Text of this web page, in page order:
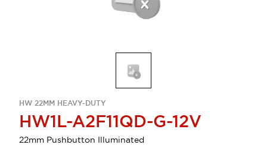
HW 22MM HEAVY-DUTY
HW1L-A2F11QD-G-12V
22mm Pushbutton Illuminated